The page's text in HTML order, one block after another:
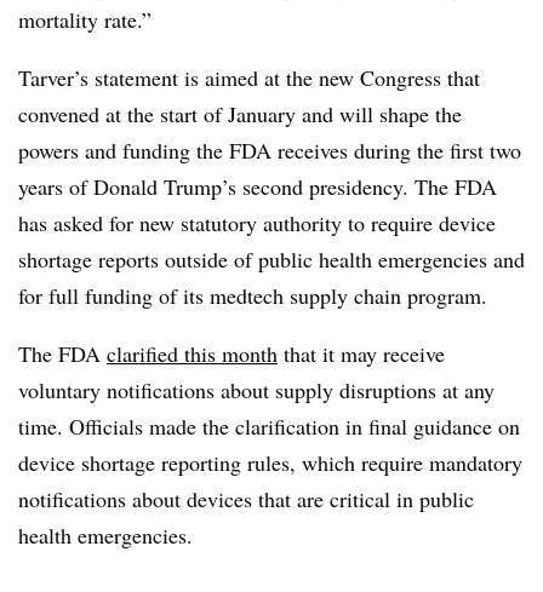
mortality rate.”
Tarver’s statement is aimed at the new Congress that
convened at the start of January and will shape the
powers and funding the FDA receives during the first two
years of Donald Trump’s second presidency. The FDA
has asked for new statutory authority to require device
shortage reports outside of public health emergencies and
for full funding of its medtech supply chain program.
The FDA clarified this month that it may receive
voluntary notifications about supply disruptions at any
time. Officials made the clarification in final guidance on
device shortage reporting rules, which require mandatory
notifications about devices that are critical in public
health emergencies.